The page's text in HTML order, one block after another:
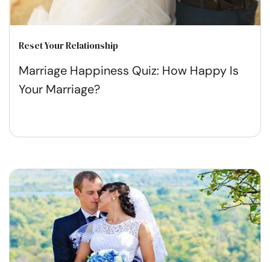
Reset Your Relationship
Marriage Happiness Quiz: How Happy Is
Your Marriage?